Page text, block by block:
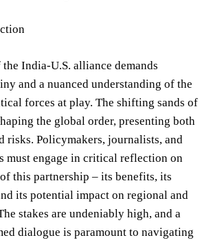
India-U.S. alliance demands
and a nuanced understanding of the
forces at play. The shifting sands of
the global order, presenting both
risks. Policymakers, journalists, and
must engage in critical reflection on
this partnership – its benefits, its
its potential impact on regional and
stakes are undeniably high, and a
dialogue is paramount to navigating